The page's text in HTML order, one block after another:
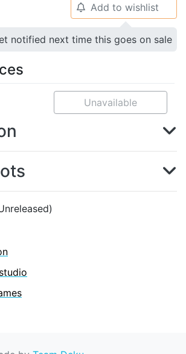
🔔 Add to wishlist
notified next time this goes on sale
Unavailable